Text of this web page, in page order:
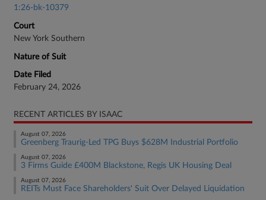
1:26-bk-10379
Court
New York Southern
Nature of Suit
Date Filed
February 24, 2026
RECENT ARTICLES BY ISAAC
August 07, 2026
Greenberg Traurig-Led TPG Buys $628M Industrial Portfolio
August 07, 2026
3 Firms Guide £400M Blackstone, Regis UK Housing Deal
August 07, 2026
REITs Must Face Shareholders' Suit Over Delayed Liquidation